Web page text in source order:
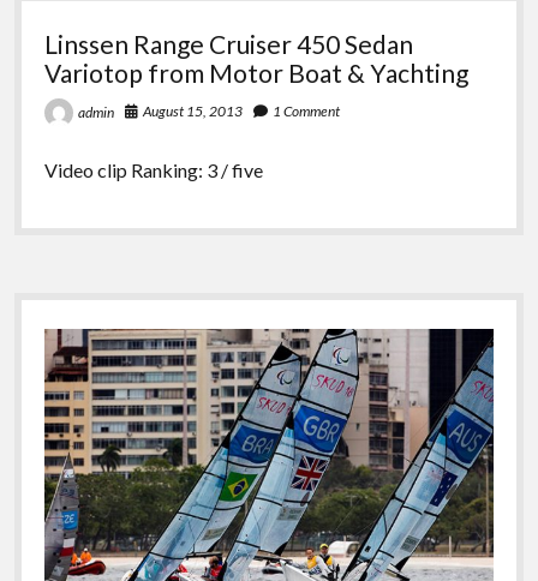
Linssen Range Cruiser 450 Sedan
Variotop from Motor Boat & Yachting
admin August 15, 2013 1 Comment
Video clip Ranking: 3 / five
Sidebar